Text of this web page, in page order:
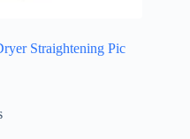
Straightening Pic